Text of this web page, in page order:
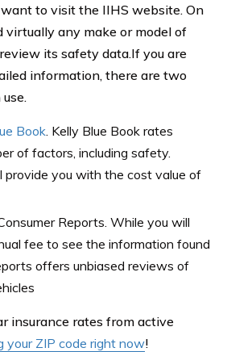
to visit the IIHS website. On
virtually any make or model of
its safety data.If you are
information, there are two
Book . Kelly Blue Book rates
of factors, including safety.
provide you with the cost value of
Reports. While you will
fee to see the information found
offers unbiased reviews of
insurance rates from active
your ZIP code right now!